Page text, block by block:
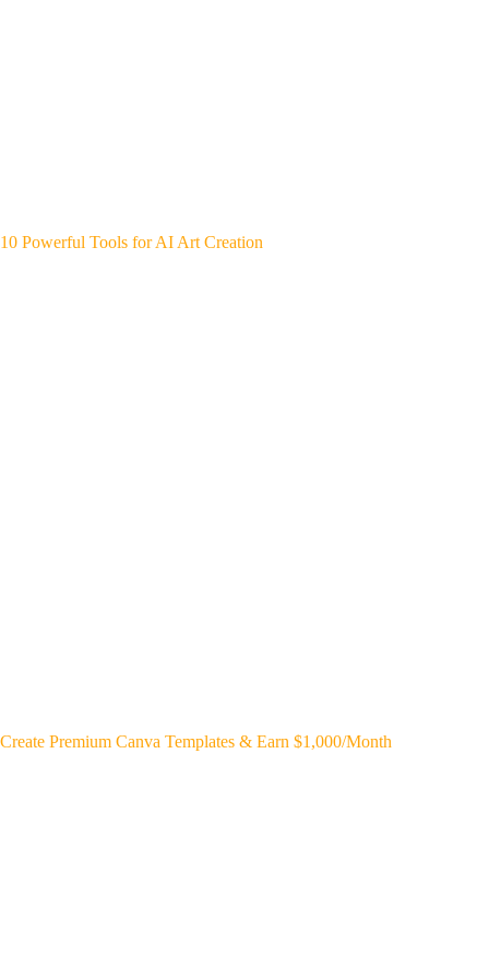
10 Powerful Tools for AI Art Creation
Create Premium Canva Templates & Earn $1,000/Month